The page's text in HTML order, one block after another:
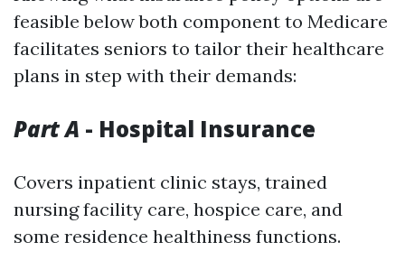
feasible below both component to Medicare
facilitates seniors to tailor their healthcare
plans in step with their demands:
Part A - Hospital Insurance
Covers inpatient clinic stays, trained
nursing facility care, hospice care, and
some residence healthiness functions.